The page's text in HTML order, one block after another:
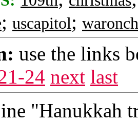
; uscapitol;
use the links
24 next last
"Hanukkah